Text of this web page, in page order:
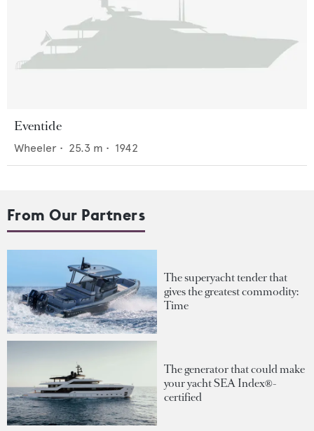
Eventide
Wheeler • 25.3 m • 1942
From Our Partners
The superyacht tender that
gives the greatest commodity:
Time
The generator that could make
your yacht SEA Index®-
certified